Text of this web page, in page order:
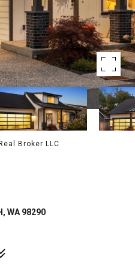
Broker LLC
WA 98290